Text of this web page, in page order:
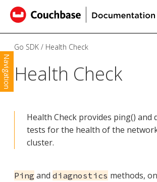
Navigation
Go SDK Health Check
Health Check
Health Check provides ping() and
tests for the health of the
cluster.
Ping and diagnostics methods,